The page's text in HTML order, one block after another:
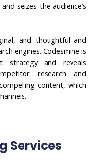
seizes the audience’s
and thoughtful and
engines. Codesmine is
strategy and reveals
research and
content, which
Services